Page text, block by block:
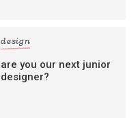
design
are you our next junior
designer?